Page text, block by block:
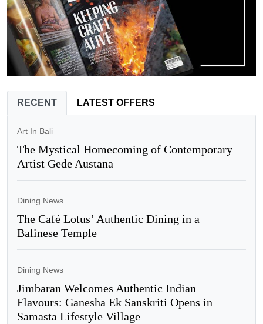
RECENT LATEST OFFERS
Art In Bali
The Mystical Homecoming of Contemporary
Artist Gede Austana
Dining News
The Café Lotus’ Authentic Dining in a
Balinese Temple
Dining News
Jimbaran Welcomes Authentic Indian
Flavours: Ganesha Ek Sanskriti Opens in
Samasta Lifestyle Village